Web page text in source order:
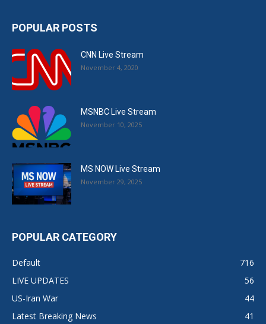
POPULAR POSTS
CNN Live Stream
November 4, 2020
MSNBC Live Stream
November 10, 2025
MS NOW Live Stream
November 29, 2025
POPULAR CATEGORY
Default
716
LIVE UPDATES
56
US-Iran War
44
Latest Breaking News
41